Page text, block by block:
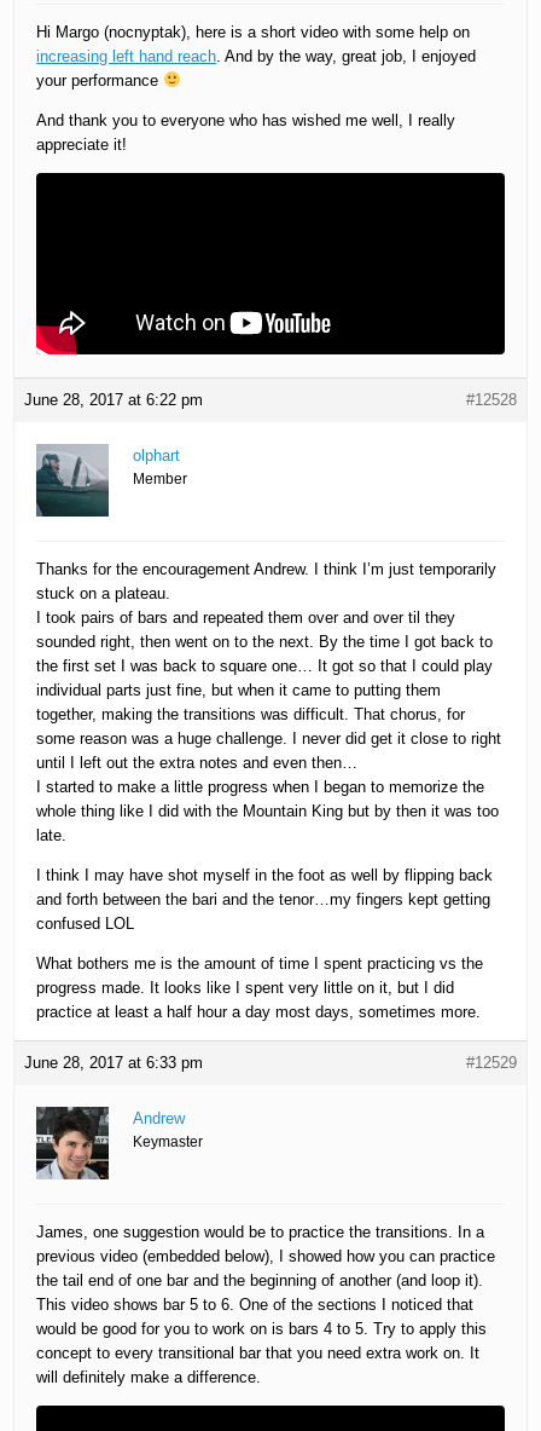
Hi Margo (nocnyptak), here is a short video with some help on
increasing left hand reach . And by the way, great job, I enjoyed
your performance
And thank you to everyone who has wished me well, I really
appreciate it!
June 28, 2017 at 6:22 pm #12528
olphart
Member
Thanks for the encouragement Andrew. I think I’m just temporarily
stuck on a plateau.
I took pairs of bars and repeated them over and over til they
sounded right, then went on to the next. By the time I got back to
the first set I was back to square one… It got so that I could play
individual parts just fine, but when it came to putting them
together, making the transitions was difficult. That chorus, for
some reason was a huge challenge. I never did get it close to right
until I left out the extra notes and even then…
I started to make a little progress when I began to memorize the
whole thing like I did with the Mountain King but by then it was too
late.
I think I may have shot myself in the foot as well by flipping back
and forth between the bari and the tenor…my fingers kept getting
confused LOL
What bothers me is the amount of time I spent practicing vs the
progress made. It looks like I spent very little on it, but I did
practice at least a half hour a day most days, sometimes more.
June 28, 2017 at 6:33 pm #12529
Andrew
Keymaster
James, one suggestion would be to practice the transitions. In a
previous video (embedded below), I showed how you can practice
the tail end of one bar and the beginning of another (and loop it).
This video shows bar 5 to 6. One of the sections I noticed that
would be good for you to work on is bars 4 to 5. Try to apply this
concept to every transitional bar that you need extra work on. It
will definitely make a difference.